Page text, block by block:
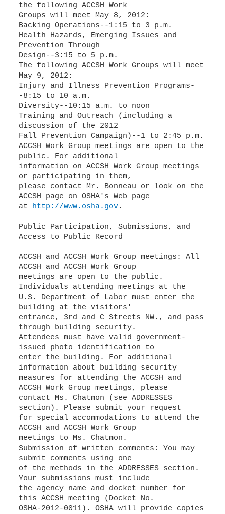
the following ACCSH Work
Groups will meet May 8, 2012:
Backing Operations--1:15 to 3 p.m.
Health Hazards, Emerging Issues and
Prevention Through
Design--3:15 to 5 p.m.
The following ACCSH Work Groups will meet
May 9, 2012:
Injury and Illness Prevention Programs-
-8:15 to 10 a.m.
Diversity--10:15 a.m. to noon
Training and Outreach (including a
discussion of the 2012
Fall Prevention Campaign)--1 to 2:45 p.m.
ACCSH Work Group meetings are open to the
public. For additional
information on ACCSH Work Group meetings
or participating in them,
please contact Mr. Bonneau or look on the
ACCSH page on OSHA's Web page
at http://www.osha.gov.
Public Participation, Submissions, and
Access to Public Record
ACCSH and ACCSH Work Group meetings: All
ACCSH and ACCSH Work Group
meetings are open to the public.
Individuals attending meetings at the
U.S. Department of Labor must enter the
building at the visitors'
entrance, 3rd and C Streets NW., and pass
through building security.
Attendees must have valid government-
issued photo identification to
enter the building. For additional
information about building security
measures for attending the ACCSH and
ACCSH Work Group meetings, please
contact Ms. Chatmon (see ADDRESSES
section). Please submit your request
for special accommodations to attend the
ACCSH and ACCSH Work Group
meetings to Ms. Chatmon.
Submission of written comments: You may
submit comments using one
of the methods in the ADDRESSES section.
Your submissions must include
the agency name and docket number for
this ACCSH meeting (Docket No.
OSHA-2012-0011). OSHA will provide copies